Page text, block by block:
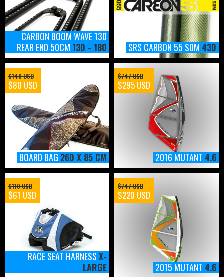
CARBON BOOM WAVE 130
REAR END 50CM 130 - 180 SRS CARBON 55 SDM 430
BOARD BAG 260 X 85 CM
$140 USD
$80 USD
2016 MUTANT 4.6
$747 USD
$295 USD
RACE SEAT HARNESSX-
LARGE
$110 USD
$61 USD
2015 MUTANT 4.6
$747 USD
$220 USD